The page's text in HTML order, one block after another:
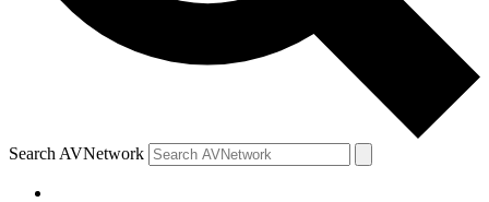
Search AVNetwork